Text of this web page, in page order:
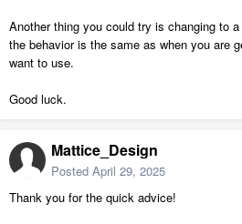
Another thing you could try is changing to
the behavior is the same as when you are
want to use.
Good luck.
Mattice_Design
Posted April 29, 2025
Thank you for the quick advice!